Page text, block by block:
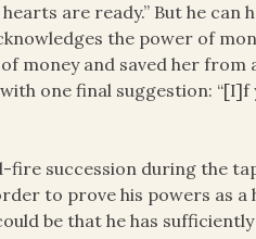
are ready.” But he can
the power of
money and saved her from
one final suggestion:
fire succession during the
to prove his powers as
be that he has